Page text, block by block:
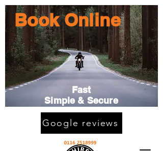
Book Online
Fast
Simple & Secure
Google reviews